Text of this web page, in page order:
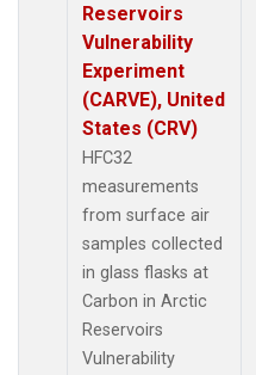
Reservoirs
Vulnerability
Experiment
(CARVE), United
States (CRV)
HFC32
measurements
from surface air
samples collected
in glass flasks at
Carbon in Arctic
Reservoirs
Vulnerability